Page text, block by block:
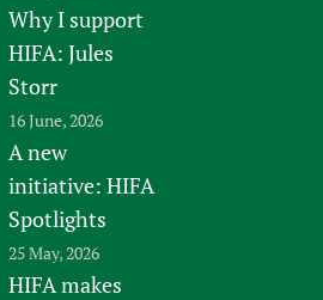
Why I support
HIFA: Jules
Storr
16 June, 2026
A new
initiative: HIFA
Spotlights
25 May, 2026
HIFA makes